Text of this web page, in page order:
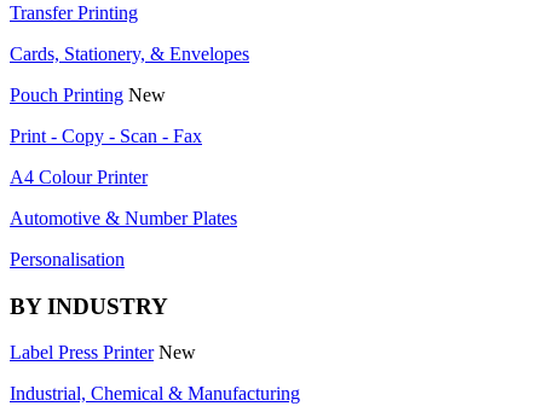
Transfer Printing
Cards, Stationery, & Envelopes
Pouch Printing New
Print - Copy - Scan - Fax
A4 Colour Printer
Automotive & Number Plates
Personalisation
BY INDUSTRY
Label Press Printer New
Industrial, Chemical & Manufacturing